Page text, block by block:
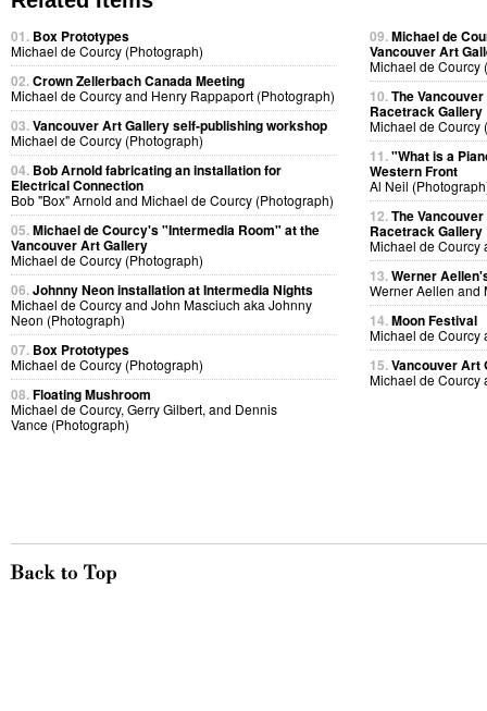
01. Box Prototypes
Michael de Courcy (Photograph)
02.Crown Zellerbach Canada Meeting
Michael de Courcy and Henry Rappaport (Photograph)
03.Vancouver Art Gallery self-publishing workshop
Michael de Courcy (Photograph)
04. Bob Arnold fabricating an installation for
Electrical Connection
Bob "Box" Arnold and Michael de Courcy (Photograph)
05.Michael de Courcy's "Intermedia Room" at the
Vancouver Art Gallery
Michael de Courcy (Photograph)
06.Johnny Neon installation at Intermedia Nights
Michael de Courcy and John Masciuch aka Johnny
Neon (Photograph)
07. Box Prototypes
Michael de Courcy (Photograph)
08.Floating Mushroom
Michael de Courcy, Gerry Gilbert, and Dennis
Vance (Photograph)
09.Michael de
Vancouver Art
Michael de Courcy
10.The
Racetrack Gallery
Michael de Courcy
11."What is a
Western Front
Al Neil
12.The
Racetrack Gallery
Michael de Courcy
13.Werner
Werner Aellen and
14.Moon Festival
Michael de Courcy
15.Vancouver Art
Michael de Courcy